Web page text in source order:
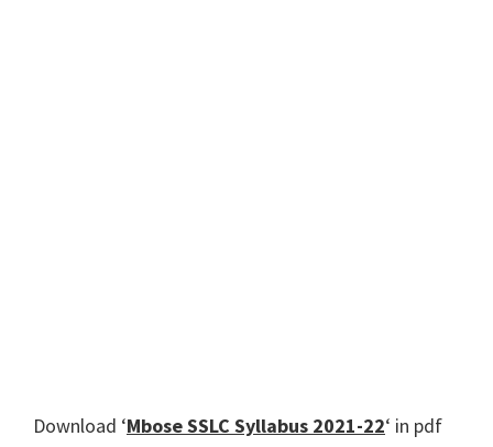
Download ‘Mbose SSLC Syllabus 2021-22‘ in pdf